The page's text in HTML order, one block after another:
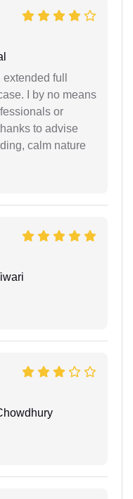
full
I by no means
or
to advise
calm nature